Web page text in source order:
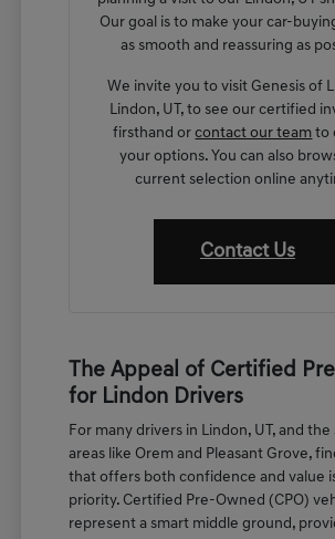
Our goal is to make your car-
as smooth and reassuring as
We invite you to visit Genesis of
Lindon, UT, to see our certified
firsthand orcontact our team to
your options. You can also
current selection online
Contact Us
The Appeal of Certified
for Lindon Drivers
For many drivers in Lindon, UT, and
areas like Orem and Pleasant Grove,
that offers both confidence and value
priority. Certified Pre-Owned (CPO)
represent a smart middle ground,